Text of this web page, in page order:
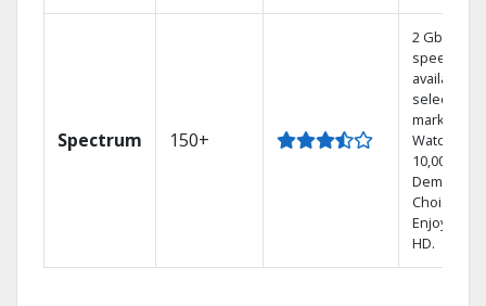
Spectrum 150+
2 Gbps
speed
available in
select
markets.
Watch
10,000+ On
Demand
Choices.
Enjoy FREE
HD.